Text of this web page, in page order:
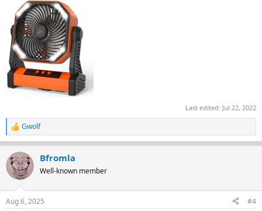
Last edited: Jul 22, 2022
R
e
c
t
i
s
Gwolf
Bfromla
Well-known member
Aug 6, 2025 #4